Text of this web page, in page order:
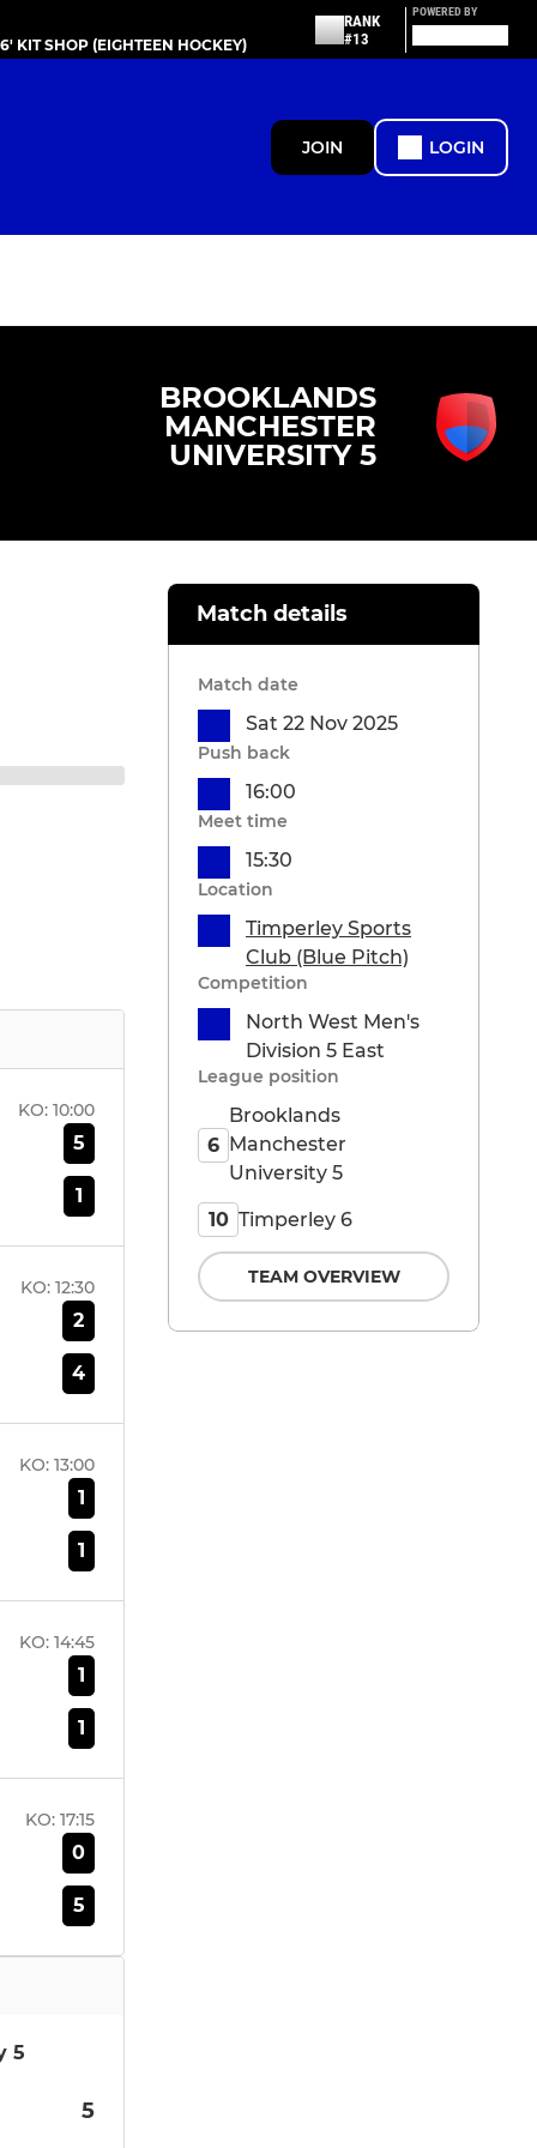
KIT SHOP (EIGHTEEN HOCKEY)
RANK
#13
POWERED BY
JOIN LOGIN
BROOKLANDS
MANCHESTER
UNIVERSITY 5
KO: 10:00
5
1
KO: 12:30
2
4
KO: 13:00
1
1
KO: 14:45
1
1
KO: 17:15
0
5
5
5
Match details
Match date
Sat 22 Nov 2025
Push back
16:00
Meet time
15:30
Location
Timperley Sports
Club (Blue Pitch)
Competition
North West Men's
Division 5 East
League position
6
Brooklands
Manchester
University 5
10 Timperley 6
TEAM OVERVIEW